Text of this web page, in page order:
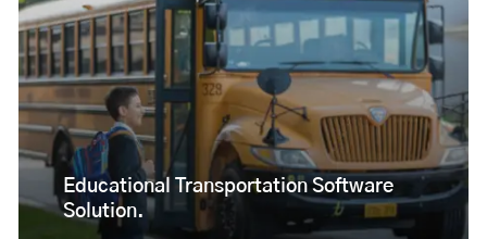
Educational Transportation Software
Solution.